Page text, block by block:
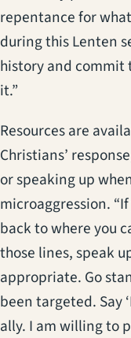
repentance for
during this Lenten
history and commit
it.”
Resources are
Christians’
or speaking up
microaggression.
back to where you
those lines, speak
appropriate. Go
been targeted. Say
ally. I am willing to